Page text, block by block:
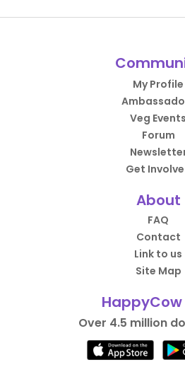
My Profile
Veg Events
Forum
Get
About
FAQ
Contact
Link to us
Site Map
Over 4.5 million